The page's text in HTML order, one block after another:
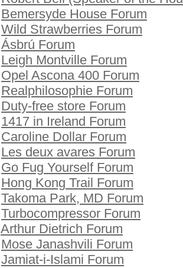
Bemersyde House Forum
Wild Strawberries Forum
Ásbrú Forum
Leigh Montville Forum
Opel Ascona 400 Forum
Realphilosophie Forum
Duty-free store Forum
1417 in Ireland Forum
Caroline Dollar Forum
Les deux avares Forum
Go Fug Yourself Forum
Hong Kong Trail Forum
Takoma Park, MD Forum
Turbocompressor Forum
Arthur Dietrich Forum
Mose Janashvili Forum
Jamiat-i-Islami Forum